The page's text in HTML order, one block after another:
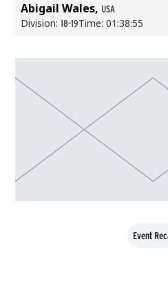
Abigail Wales, USA
Division:18-19Time: 01:38:55
Event